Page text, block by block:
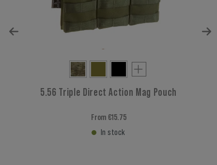
5.56 Triple Direct Action Mag Pouch
From €15.75
In stock